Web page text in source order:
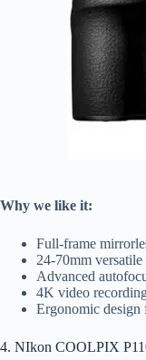
Why we like it:
Full-frame
24-70mm
Advanced
4K video
Ergonomic design
4. NIkon COOLPIX